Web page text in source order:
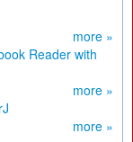
more »
Reader with
more »
more »